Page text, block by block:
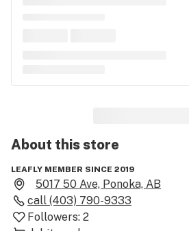
About thisstore
LEAFLY MEMBER SINCE 2019
5017 50 Ave, Ponoka, AB
call (403) 790-9333
Followers: 2